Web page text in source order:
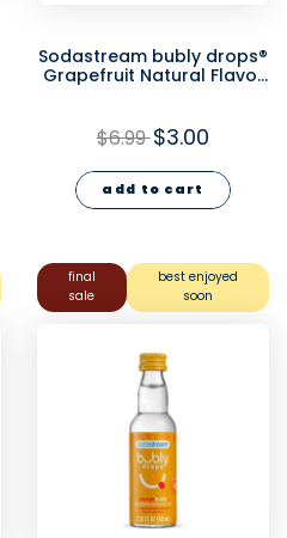
Sodastream bubly drops®
Grapefruit Natural Flavor
$6.99$3.00
add to cart
final
sale
best enjoyed
soon